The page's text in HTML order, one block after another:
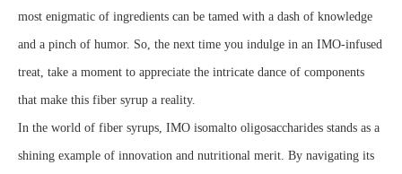
most enigmatic of ingredients can be tamed with a dash of knowledge
and a pinch of humor. So, the next time you indulge in an IMO-infused
treat, take a moment to appreciate the intricate dance of components
that make this fiber syrup a reality.
In the world of fiber syrups, IMO isomalto oligosaccharides stands as a
shining example of innovation and nutritional merit. By navigating its